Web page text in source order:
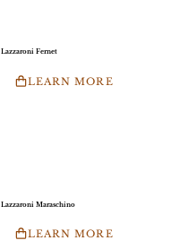
Lazzaroni Fernet
LEARN MORE
Lazzaroni Maraschino
LEARN MORE